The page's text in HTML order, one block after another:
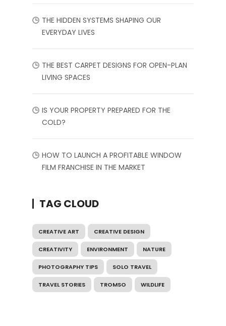
THE HIDDEN SYSTEMS SHAPING OUR
EVERYDAY LIVES
THE BEST CARPET DESIGNS FOR OPEN-PLAN
LIVING SPACES
IS YOUR PROPERTY PREPARED FOR THE
COLD?
HOW TO LAUNCH A PROFITABLE WINDOW
FILM FRANCHISE IN THE MARKET
TAG CLOUD
CREATIVE ART CREATIVE DESIGN
CREATIVITY ENVIRONMENT NATURE
PHOTOGRAPHY TIPS SOLO TRAVEL
TRAVEL STORIES TROMSO WILDLIFE